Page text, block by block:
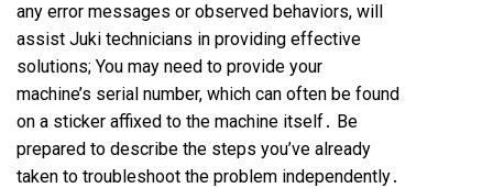
any error messages or observed behaviors, will
assist Juki technicians in providing effective
solutions; You may need to provide your
machine’s serial number, which can often be found
on a sticker affixed to the machine itself․ Be
prepared to describe the steps you’ve already
taken to troubleshoot the problem independently․